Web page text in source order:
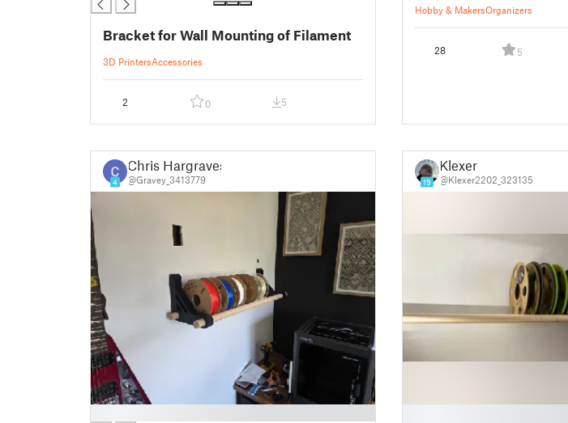
Bracket for Wall Mounting of Filament
3D PrintersAccessories
2 0 5
Hobby & MakersOrganizers
28 5
4
Chris Hargraves
@Gravey_3413779 19
Klexer
@Klexer2202_323135